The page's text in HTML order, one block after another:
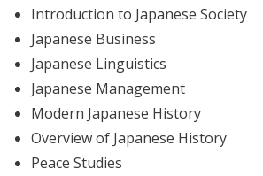
Introduction to Japanese Society
Japanese Business
Japanese Linguistics
Japanese Management
Modern Japanese History
Overview of Japanese History
Peace Studies